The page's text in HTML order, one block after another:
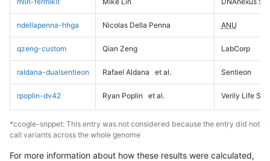
ndellapenna-hhga Nicolas Della Penna ANU
qzeng-custom Qian Zeng LabCorp
raldana-dualsentieon Rafael Aldana et al. Sentieon
rpoplin-dv42 Ryan Poplin et al. Verily Life
*ccogle-snppet: This entry was not considered because the entry did not
call variants across the whole genome
For more information about how these results were calculated,